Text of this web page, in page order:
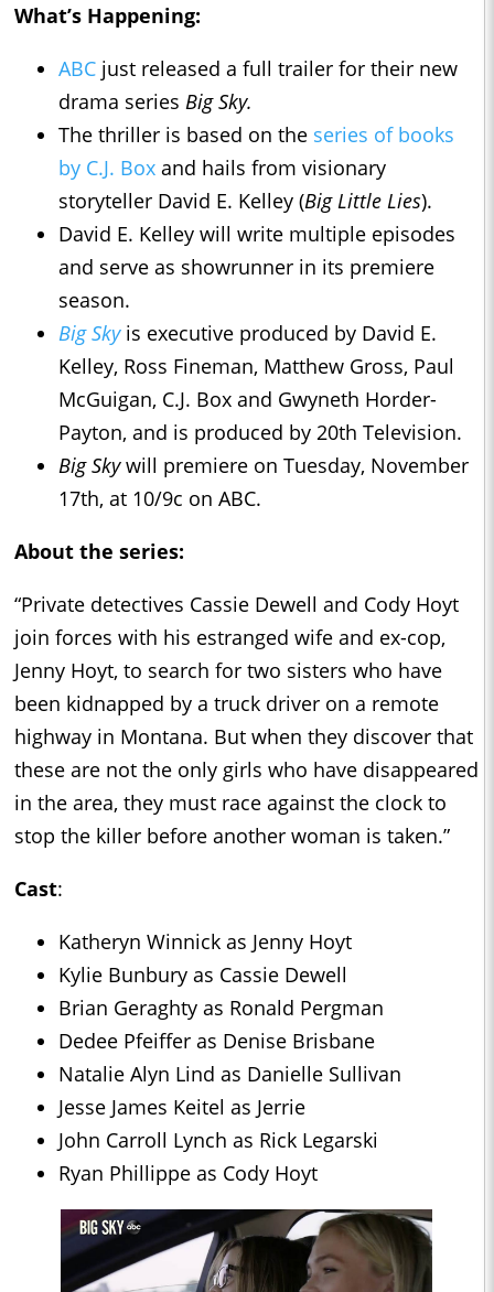
What’s Happening:
ABC just released a full trailer for their new
drama series Big Sky.
The thriller is based on the series of books
by C.J. Box and hails from visionary
storyteller David E. Kelley (Big Little Lies).
David E. Kelley will write multiple episodes
and serve as showrunner in its premiere
season.
Big Skyis executive produced by David E.
Kelley, Ross Fineman, Matthew Gross, Paul
McGuigan, C.J. Box and Gwyneth Horder-
Payton, and is produced by 20th Television.
Big Skywill premiere on Tuesday, November
17th, at 10/9c on ABC.
About the series:
“Private detectives Cassie Dewell and Cody Hoyt
join forces with his estranged wife and ex-cop,
Jenny Hoyt, to search for two sisters who have
been kidnapped by a truck driver on a remote
highway in Montana. But when they discover that
these are not the only girls who have disappeared
in the area, they must race against the clock to
stop the killer before another woman is taken.”
Cast:
Katheryn Winnick as Jenny Hoyt
Kylie Bunbury as Cassie Dewell
Brian Geraghty as Ronald Pergman
Dedee Pfeiffer as Denise Brisbane
Natalie Alyn Lind as Danielle Sullivan
Jesse James Keitel as Jerrie
John Carroll Lynch as Rick Legarski
Ryan Phillippe as Cody Hoyt